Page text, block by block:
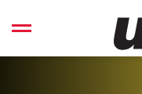
Open left Panel